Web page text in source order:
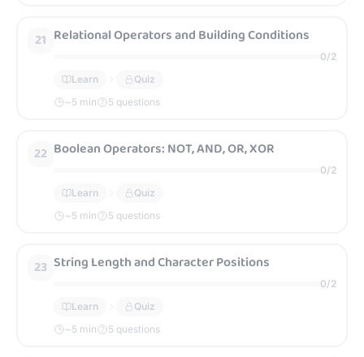
21 Relational Operators and Building Conditions
0/2
Learn
Quiz
~5 min 5 questions
22 Boolean Operators: NOT, AND, OR, XOR
0/2
Learn
Quiz
~5 min 5 questions
23 String Length and Character Positions
0/2
Learn
Quiz
~5 min 5 questions